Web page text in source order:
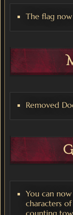
The flag
Removed
You can
characters